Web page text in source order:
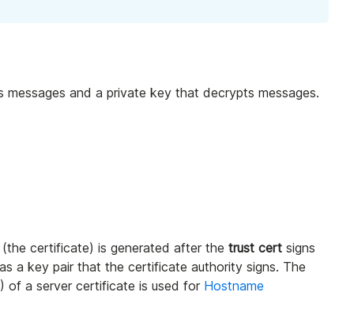
and a private key that decrypts messages.
certificate) is generated after the trust cert signs
a key pair that the certificate authority signs. The
of a server certificate is used for Hostname